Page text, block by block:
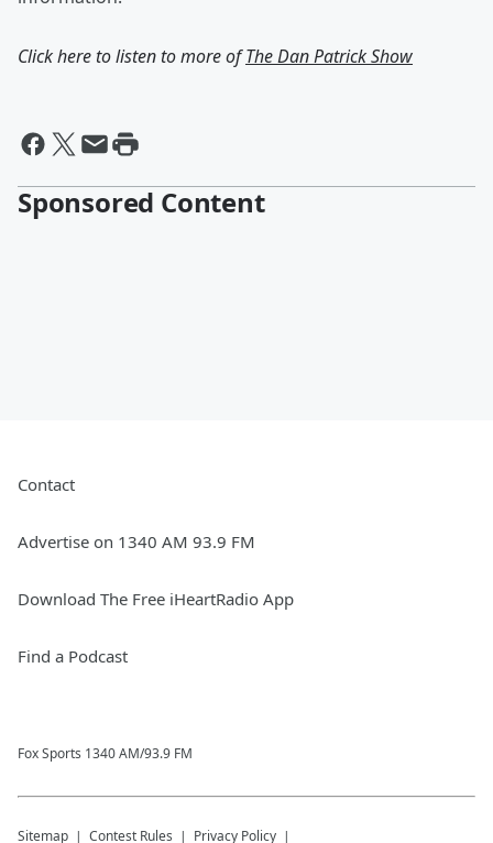
Click here to listen to more ofThe Dan Patrick Show
Sponsored Content
Contact
Advertise on 1340 AM 93.9 FM
Download The Free iHeartRadio App
Find a Podcast
Fox Sports 1340 AM/93.9 FM
Sitemap Contest Rules Privacy Policy